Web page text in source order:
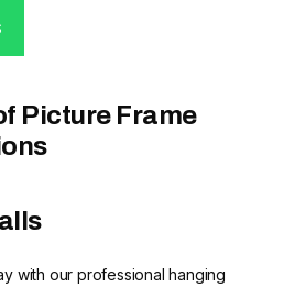
Picture Frame
with our professional hanging